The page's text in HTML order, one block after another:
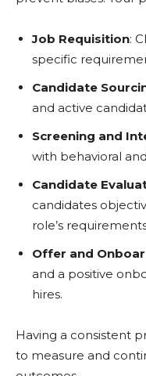
Job Requisition:
specific
Candidate
and active
Screening and
with behavioral
Candidate
candidates
role’s
Offer and
and a positive
hires.
Having a consistent
to measure and